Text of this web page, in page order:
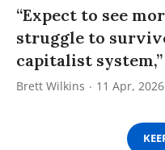
“Expect to see
struggle to
capitalist
Brett Wilkins 11 Apr, 2026